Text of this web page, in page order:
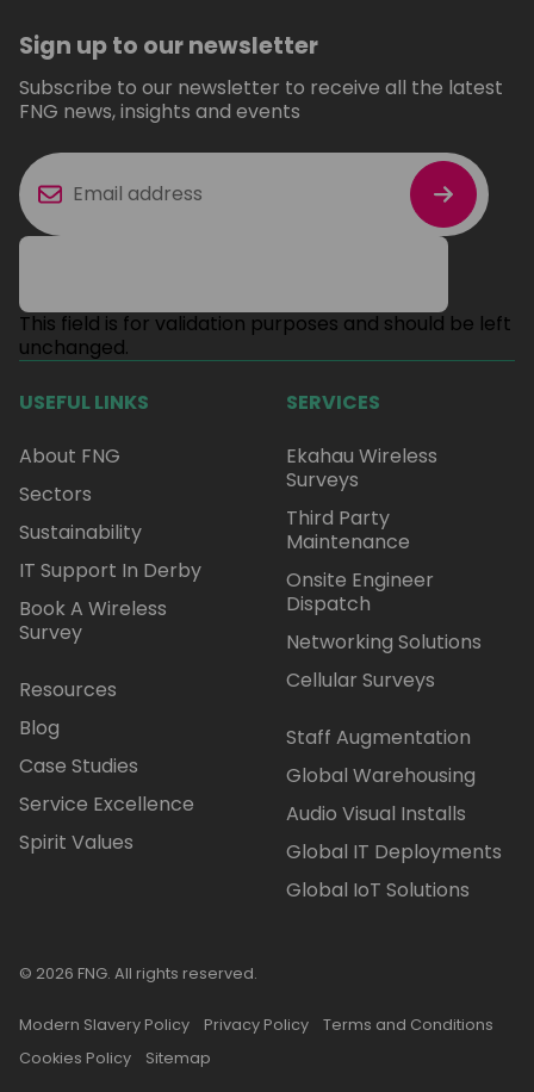
Sign up to our newsletter
Subscribe to our newsletter to receive all the latest
FNG news, insights and events
This field is for validation purposes and should be left
unchanged.
USEFUL LINKS
About FNG
Sectors
Sustainability
IT Support In Derby
Book A Wireless
Survey
Resources
Blog
Case Studies
Service Excellence
Spirit Values
SERVICES
Ekahau Wireless
Surveys
Third Party
Maintenance
Onsite Engineer
Dispatch
Networking Solutions
Cellular Surveys
Staff Augmentation
Global Warehousing
Audio Visual Installs
Global IT Deployments
Global IoT Solutions
© 2026 FNG. All rights reserved.
Modern Slavery Policy Privacy Policy
Terms and Conditions
Cookies Policy
Sitemap